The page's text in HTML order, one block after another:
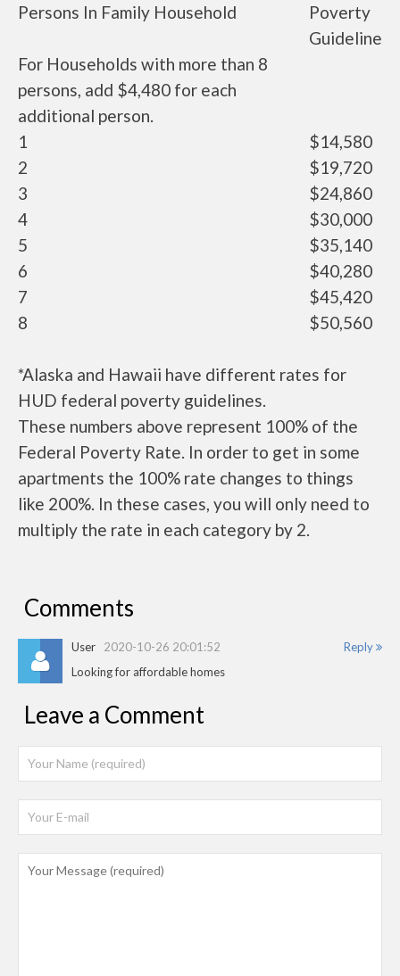
Persons In Family Household
Poverty
Guideline
For Households with more than 8
persons, add $4,480 for each
additional person.
1
$14,580
2
$19,720
3
$24,860
4
$30,000
5
$35,140
6
$40,280
7
$45,420
8
$50,560
*Alaska and Hawaii have different rates for
HUD federal poverty guidelines.
These numbers above represent 100% of the
Federal Poverty Rate. In order to get in some
apartments the 100% rate changes to things
like 200%. In these cases, you will only need to
multiply the rate in each category by 2.
Comments
Reply
User 2020-10-26 20:01:52
Looking for affordable homes
Leave a Comment